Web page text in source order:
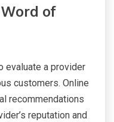
of
evaluate a provider
customers. Online
recommendations
reputation and